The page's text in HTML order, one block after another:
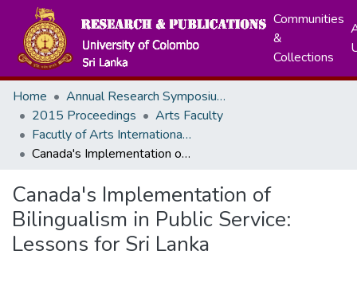
Communities
&
Collections
Home
Annual Research Symposiums
2015 Proceedings
Arts Faculty
Facutly of Arts International Research Conference - December, 2015
Canada's Implementation of Bilingualism in Public Service: Lessons for Sri Lanka
Canada's Implementation of
Bilingualism in Public Service:
Lessons for Sri Lanka